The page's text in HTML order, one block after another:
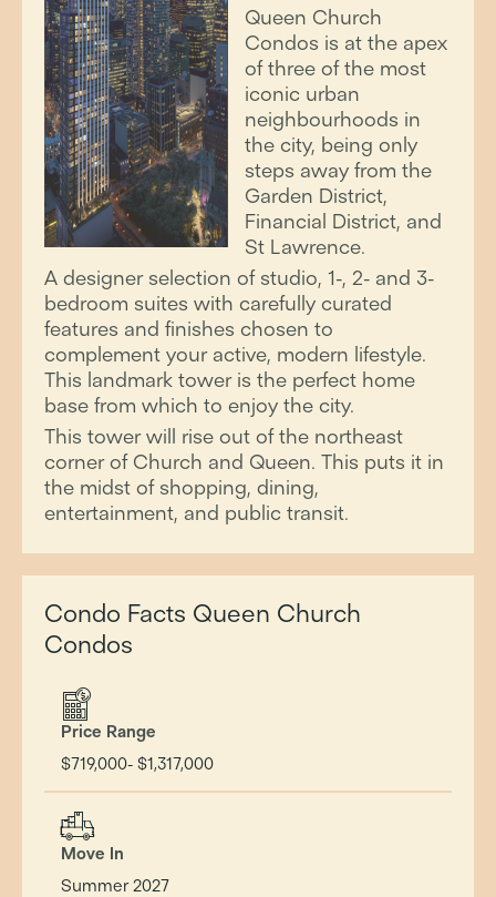
Queen Church
Condos is at the apex
of three of the most
iconic urban
neighbourhoods in
the city, being only
steps away from the
Garden District,
Financial District, and
St Lawrence.
A designer selection of studio, 1-, 2- and 3-
bedroom suites with carefully curated
features and finishes chosen to
complement your active, modern lifestyle.
This landmark tower is the perfect home
base from which to enjoy the city.
This tower will rise out of the northeast
corner of Church and Queen. This puts it in
the midst of shopping, dining,
entertainment, and public transit.
Condo Facts Queen Church
Condos
Price Range
$719,000- $1,317,000
Move In
Summer 2027